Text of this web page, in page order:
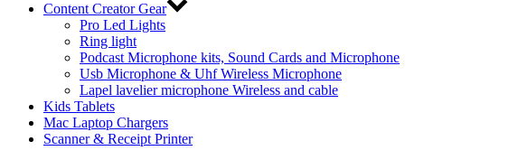
Content Creator Gear
Pro Led Lights
Ring light
Podcast Microphone kits, Sound Cards and Microphone
Usb Microphone & Uhf Wireless Microphone
Lapel lavelier microphone Wireless and cable
Kids Tablets
Mac Laptop Chargers
Scanner & Receipt Printer